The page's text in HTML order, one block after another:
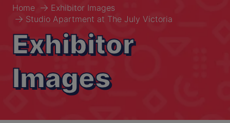
Home
Exhibitor Images
Studio Apartment at The July Victoria
Exhibitor
Images